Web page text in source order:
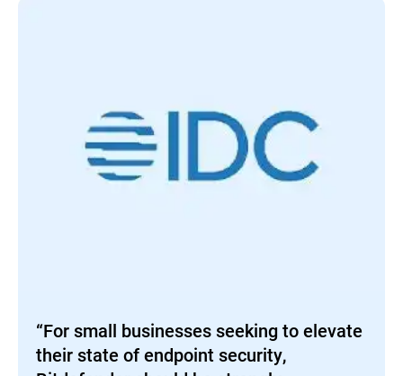
“For small businesses seeking to elevate
their state of endpoint security,